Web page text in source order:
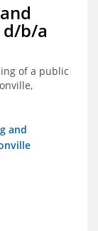
b/a
of a public
and